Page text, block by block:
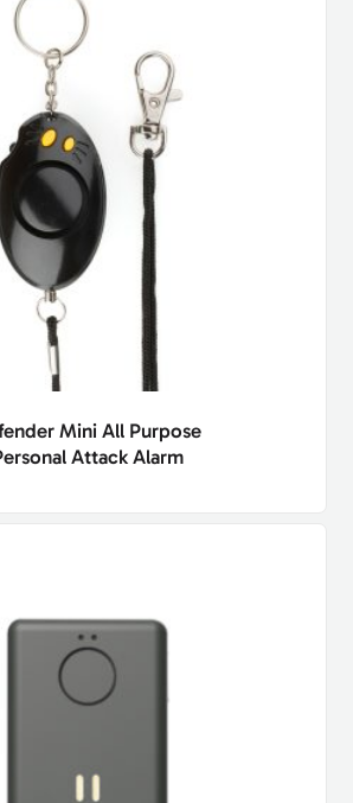
Mini All Purpose
Attack Alarm